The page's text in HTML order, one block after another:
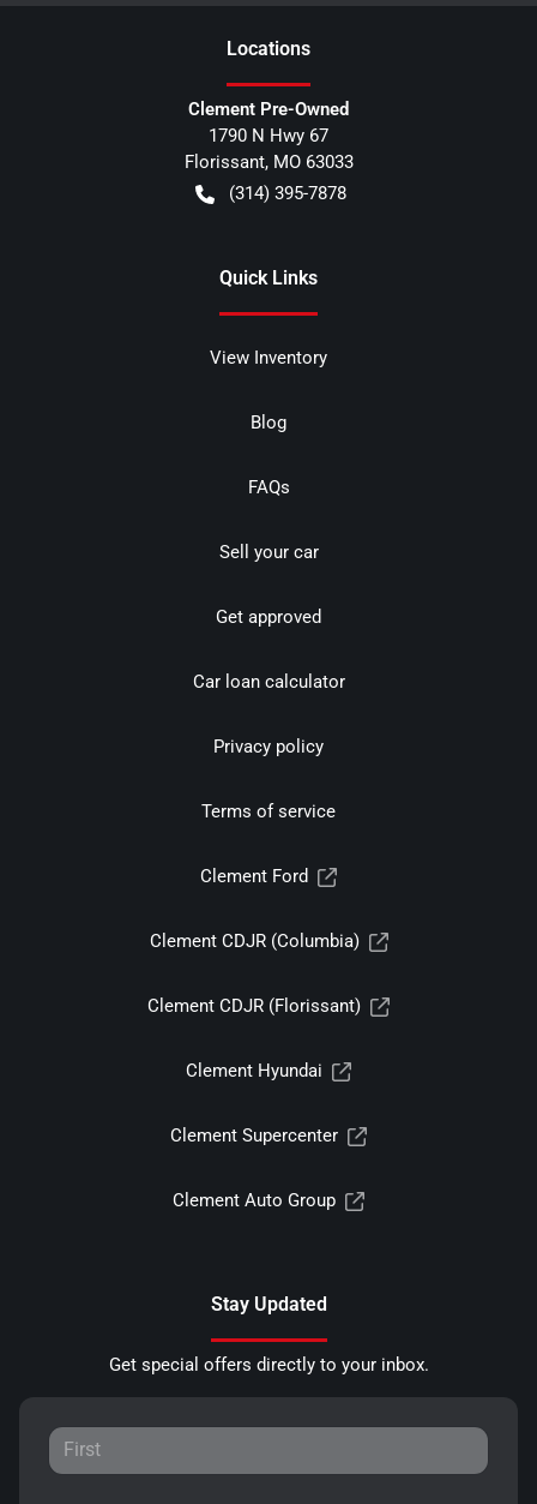
Locations
Clement Pre-Owned
1790 N Hwy 67
Florissant, MO 63033
(314) 395-7878
Quick Links
View Inventory
Blog
FAQs
Sell your car
Get approved
Car loan calculator
Privacy policy
Terms of service
Clement Ford
Clement CDJR (Columbia)
Clement CDJR (Florissant)
Clement Hyundai
Clement Supercenter
Clement Auto Group
Stay Updated
Get special offers directly to your inbox.